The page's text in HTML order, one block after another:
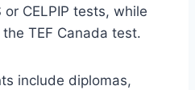
or CELPIP tests, while
TEF Canada test.
include diplomas,